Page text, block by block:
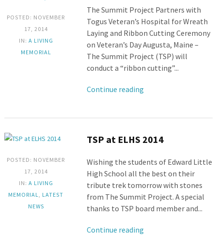
POSTED: NOVEMBER
17, 2014
IN: A LIVING
MEMORIAL
The Summit Project Partners with
Togus Veteran’s Hospital for Wreath
Laying and Ribbon Cutting Ceremony
on Veteran’s Day Augusta, Maine –
The Summit Project (TSP) will
conduct a “ribbon cutting”...
Continue reading
POSTED: NOVEMBER
17, 2014
IN: A LIVING
MEMORIAL, LATEST
NEWS
TSP at ELHS 2014
Wishing the students of Edward Little
High School all the best on their
tribute trek tomorrow with stones
from The Summit Project. A special
thanks to TSP board member and...
Continue reading